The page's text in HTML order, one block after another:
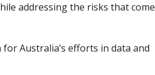
addressing the risks that come
Australia’s efforts in data and